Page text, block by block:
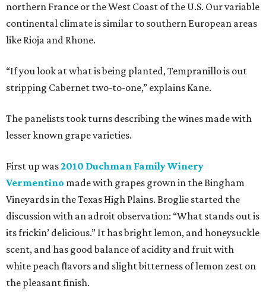
northern France or the West Coast of the U.S. Our variable
continental climate is similar to southern European areas
like Rioja and Rhone.
“If you look at what is being planted, Tempranillo is out
stripping Cabernet two-to-one,” explains Kane.
The panelists took turns describing the wines made with
lesser known grape varieties.
First up was2010 Duchman Family Winery
Vermentino made with grapes grown in the Bingham
Vineyards in the Texas High Plains. Broglie started the
discussion with an adroit observation: “What stands out is
its frickin’ delicious.” It has bright lemon, and honeysuckle
scent, and has good balance of acidity and fruit with
white peach flavors and slight bitterness of lemon zest on
the pleasant finish.